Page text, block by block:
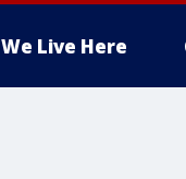
We Live Here